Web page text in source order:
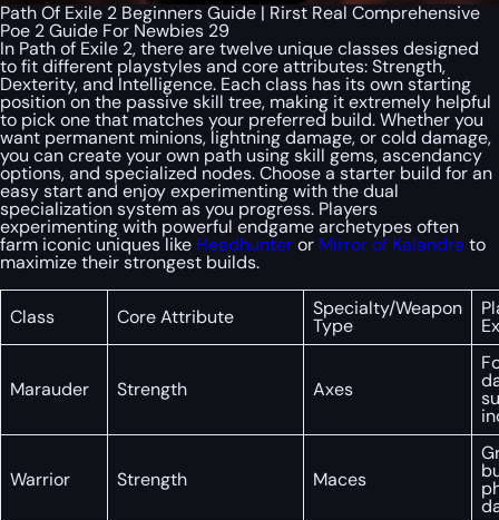
Path Of Exile 2 Beginners Guide | Rirst Real Comprehensive
Poe 2 Guide For Newbies 29
In Path of Exile 2, there are twelve unique classes designed
to fit different playstyles and core attributes: Strength,
Dexterity, and Intelligence. Each class has its own starting
position on the passive skill tree, making it extremely helpful
to pick one that matches your preferred build. Whether you
want permanent minions, lightning damage, or cold damage,
you can create your own path using skill gems, ascendancy
options, and specialized nodes. Choose a starter build for an
easy start and enjoy experimenting with the dual
specialization system as you progress. Players
experimenting with powerful endgame archetypes often
farm iconic uniques like Headhunteror Mirror of Kalandra to
maximize their strongest builds.
Class Core Attribute Specialty/Weapon
Type
Marauder Strength Axes
Warrior Strength Maces